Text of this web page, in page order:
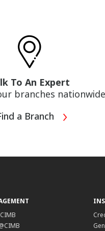
To An Expert
branches
a Branch